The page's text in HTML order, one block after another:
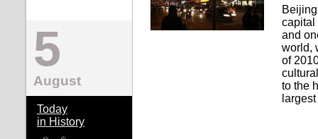
5
August
Today
in History
capital
and
world,
of
to the